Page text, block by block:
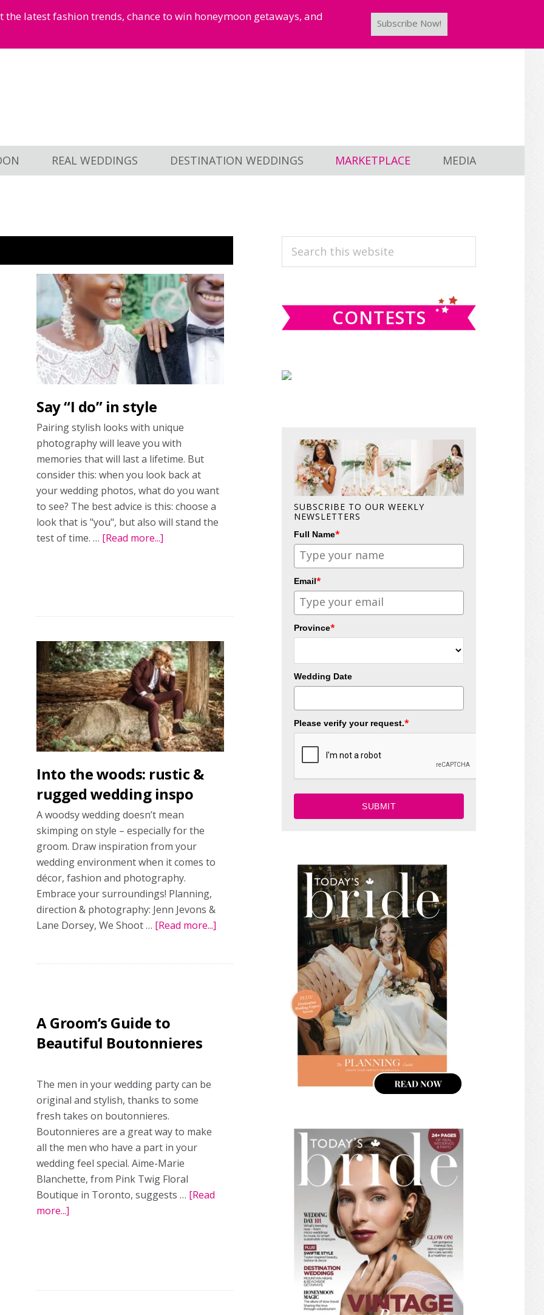
latest fashion trends, chance to win honeymoon getaways, and Subscribe Now!
REAL WEDDINGS DESTINATION WEDDINGS MARKETPLACE MEDIA
Say “I do” in style
Pairing stylish looks with unique
photography will leave you with
memories that will last a lifetime. But
consider this: when you look back at
your wedding photos, what do you want
to see? The best advice is this: choose a
look that is "you", but also will stand the
test of time. … [Read more...]
style
Into the woods: rustic &
rugged wedding inspo
A woodsy wedding doesn’t mean
skimping on style – especially for the
groom. Draw inspiration from your
wedding environment when it comes to
décor, fashion and photography.
Embrace your surroundings! Planning,
direction & photography: Jenn Jevons &
Lane Dorsey, We Shoot … [Read more...]
A Groom’s Guide to
Beautiful Boutonnieres
The men in your wedding party can be
original and stylish, thanks to some
fresh takes on boutonnieres.
Boutonnieres are a great way to make
all the men who have a part in your
wedding feel special. Aime-Marie
Blanchette, from Pink Twig Floral
Boutique in Toronto, suggests … [Read
more...]
Beautiful
PRIMARY
SIDEBAR
Search
CONTESTS
SUBSCRIBE TO OUR WEEKLY
NEWSLETTERS
Full Name*
Email*
Province*
Wedding Date
Please verify your request.*
SUBMIT